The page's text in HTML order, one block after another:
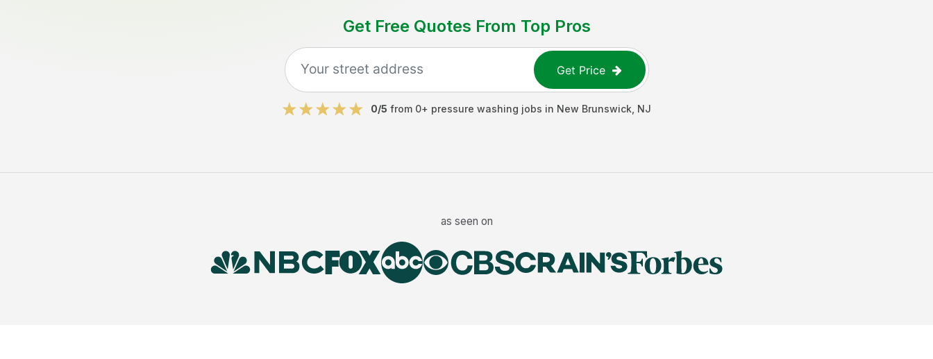
Get Free Quotes From Top Pros
Get Price
0/5 from 0+ pressure washing jobs in New Brunswick NJ
as seen on